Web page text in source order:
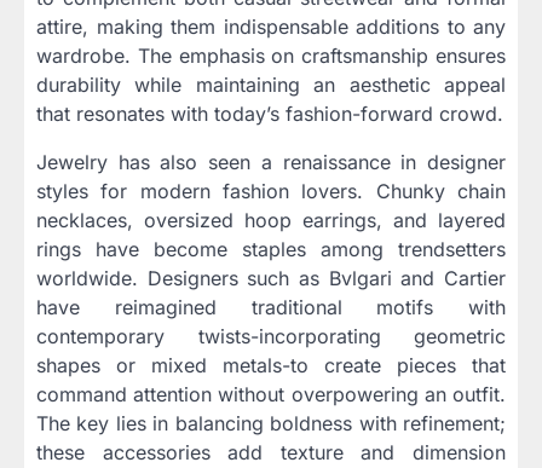
attire, making them indispensable additions to any
wardrobe. The emphasis on craftsmanship ensures
durability while maintaining an aesthetic appeal
that resonates with today’s fashion-forward crowd.
Jewelry has also seen a renaissance in designer
styles for modern fashion lovers. Chunky chain
necklaces, oversized hoop earrings, and layered
rings have become staples among trendsetters
worldwide. Designers such as Bvlgari and Cartier
have reimagined traditional motifs with
contemporary twists-incorporating geometric
shapes or mixed metals-to create pieces that
command attention without overpowering an outfit.
The key lies in balancing boldness with refinement;
these accessories add texture and dimension